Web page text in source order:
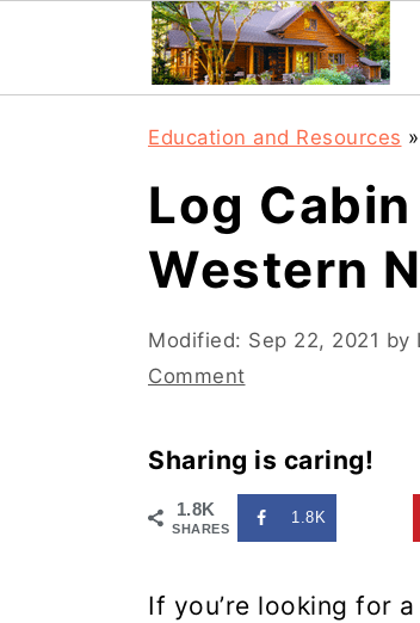
Education and Resources »
Log
Western
Modified: Sep 22, 2021 by
Comment
Sharing is caring!
1.8K
SHARES
1.8K
If you’re looking for